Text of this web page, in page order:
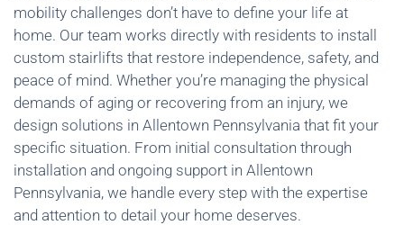
mobility challenges don’t have to define your life at
home. Our team works directly with residents to install
custom stairlifts that restore independence, safety, and
peace of mind. Whether you’re managing the physical
demands of aging or recovering from an injury, we
design solutions in Allentown Pennsylvania that fit your
specific situation. From initial consultation through
installation and ongoing support in Allentown
Pennsylvania, we handle every step with the expertise
and attention to detail your home deserves.